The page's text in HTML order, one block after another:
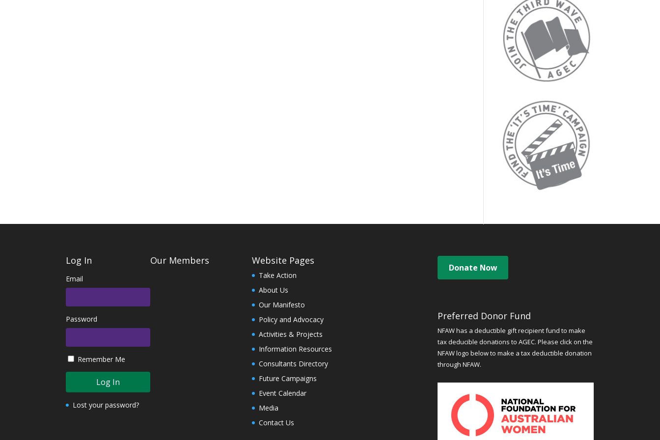
Log In
Email
Password
Remember Me
Lost your password?
Our Members Website Pages
Take Action
About Us
Our Manifesto
Policy and Advocacy
Activities & Projects
Information Resources
Consultants Directory
Future Campaigns
Event Calendar
Media
Contact Us
Donate Now
Preferred Donor Fund
NFAW has a deductible gift recipient fund to make
tax deducible donations to AGEC. Please click on the
NFAW logo below to make a tax deductible donation
through NFAW.